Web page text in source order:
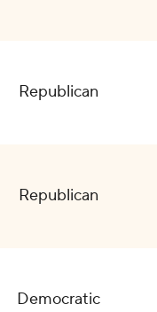
Republican
Republican
Democratic